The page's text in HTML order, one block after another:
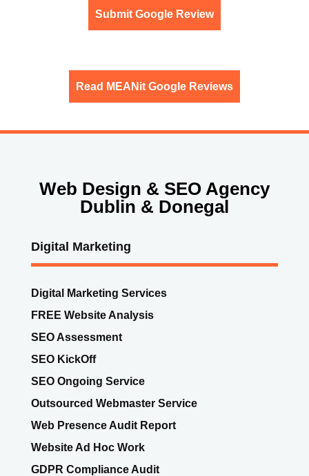
Submit Google Review
Read MEANit Google Reviews
Web Design & SEO Agency
Dublin & Donegal
Digital Marketing
Digital Marketing Services
FREE Website Analysis
SEO Assessment
SEO KickOff
SEO Ongoing Service
Outsourced Webmaster Service
Web Presence Audit Report
Website Ad Hoc Work
GDPR Compliance Audit